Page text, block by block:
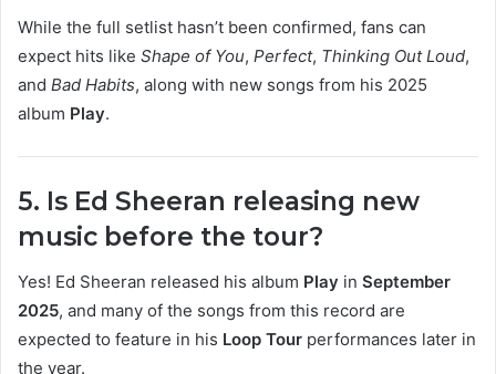
While the full setlist hasn’t been confirmed, fans can
expect hits like Shape of You, Perfect, Thinking Out Loud,
and Bad Habits, along with new songs from his 2025
album Play.
5. Is Ed Sheeran releasing new
music before the tour?
Yes! Ed Sheeran released his album Play in September
2025, and many of the songs from this record are
expected to feature in his Loop Tour performances later in
the year.